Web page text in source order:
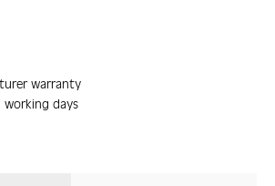
warranty
working days